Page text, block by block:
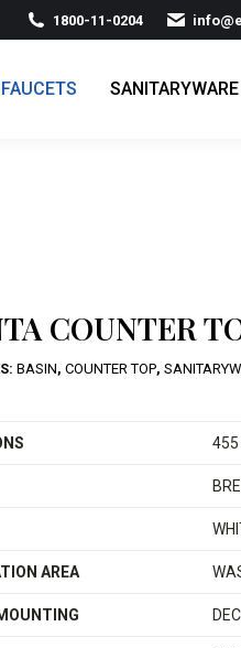
1800-11-0204
FAUCETS SANITARYWARE
COUNTER
BASIN, COUNTER TOP,
455
AREA